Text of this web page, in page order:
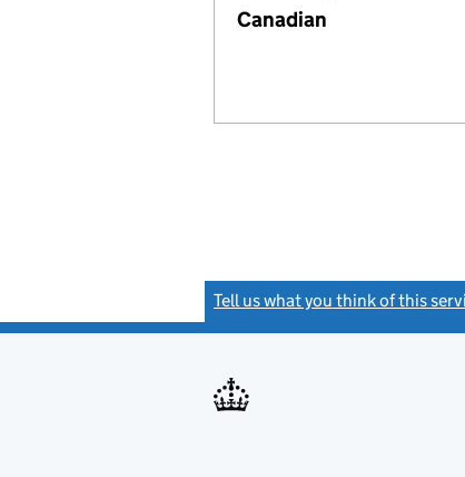
Canadian
Tell us what you think of this